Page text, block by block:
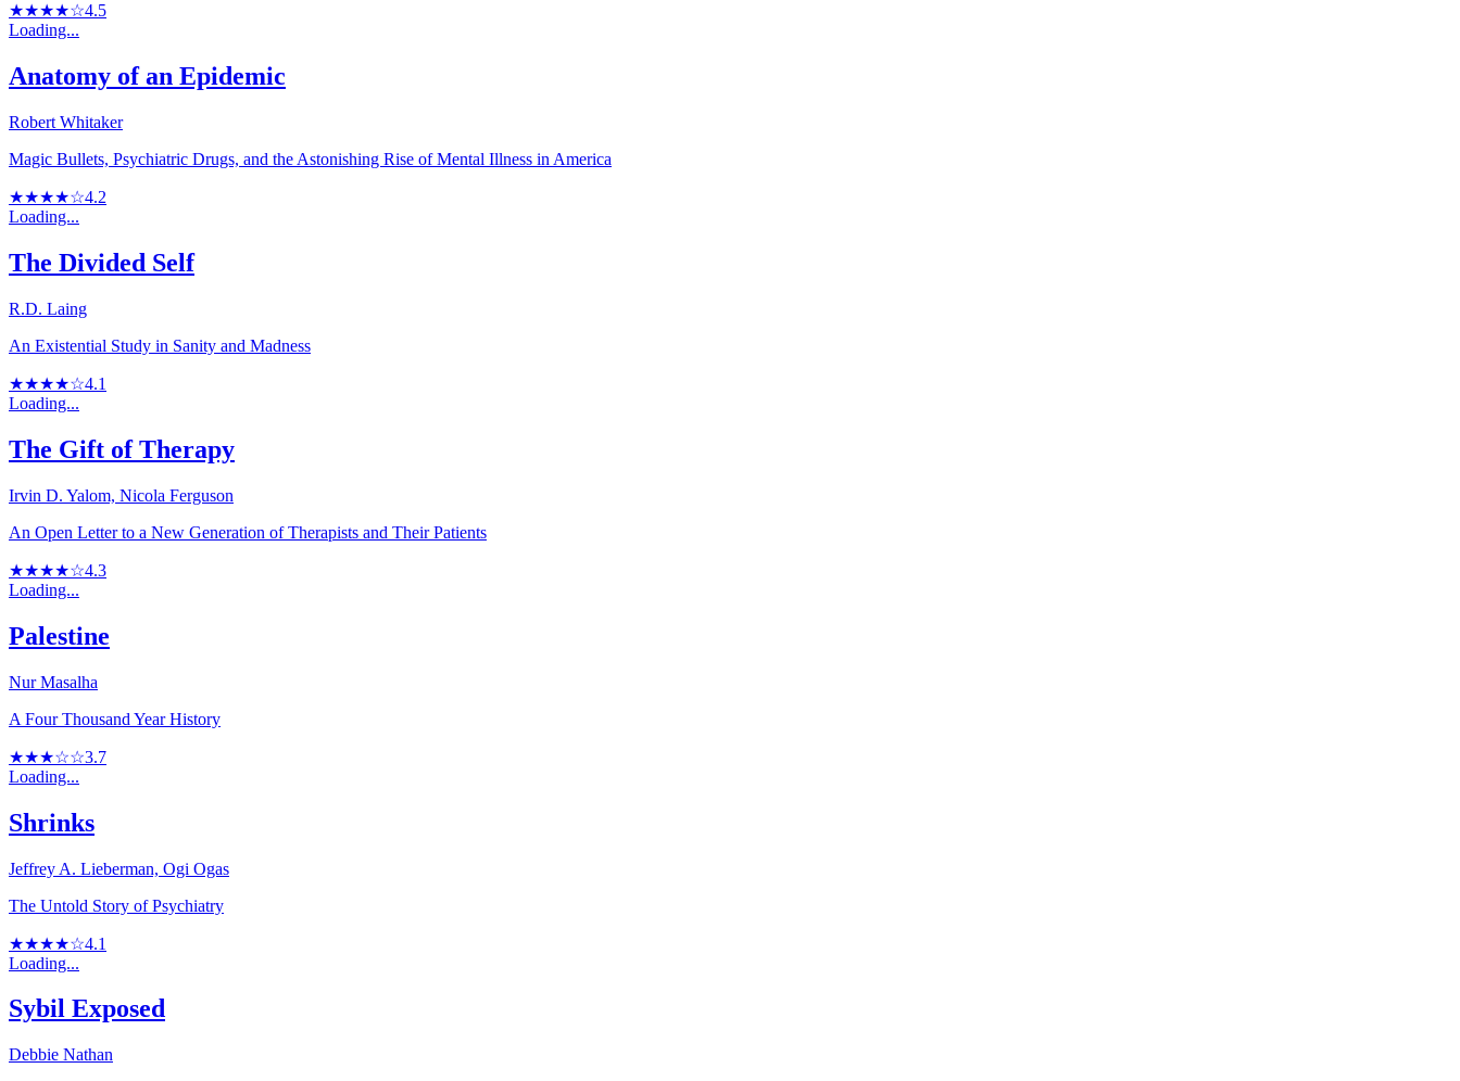
★★★★☆4.5
Loading...
Anatomy of an Epidemic
Robert Whitaker
Magic Bullets, Psychiatric Drugs, and the Astonishing Rise of Mental Illness in America
★★★★☆4.2
Loading...
The Divided Self
R.D. Laing
An Existential Study in Sanity and Madness
★★★★☆4.1
Loading...
The Gift of Therapy
Irvin D. Yalom, Nicola Ferguson
An Open Letter to a New Generation of Therapists and Their Patients
★★★★☆4.3
Loading...
Palestine
Nur Masalha
A Four Thousand Year History
★★★☆☆3.7
Loading...
Shrinks
Jeffrey A. Lieberman, Ogi Ogas
The Untold Story of Psychiatry
★★★★☆4.1
Loading...
Sybil Exposed
Debbie Nathan